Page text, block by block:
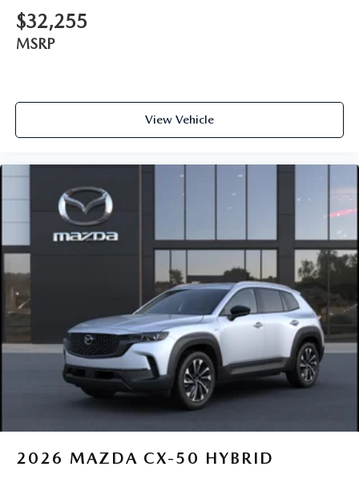
$32,255
MSRP
View Vehicle
2026 MAZDA CX-50 HYBRID